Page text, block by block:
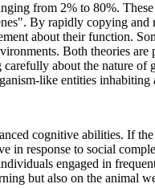
from 2% to 80%.
By rapidly copying
about their function.
Both theories
about the
like entities inhabiting
cognitive abilities. If
in response to social
engaged in
but also on the animal